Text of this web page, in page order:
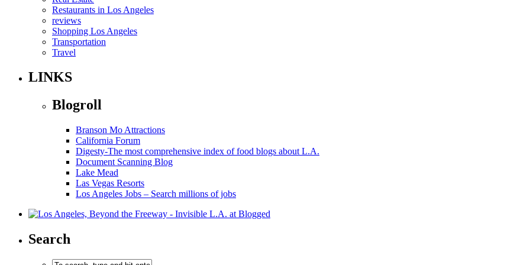
Restaurants in Los Angeles
reviews
Shopping Los Angeles
Transportation
Travel
LINKS
Blogroll
Branson Mo Attractions
California Forum
Digesty-The most comprehensive index of food blogs about L.A.
Document Scanning Blog
Lake Mead
Las Vegas Resorts
Los Angeles Jobs – Search millions of jobs
Search